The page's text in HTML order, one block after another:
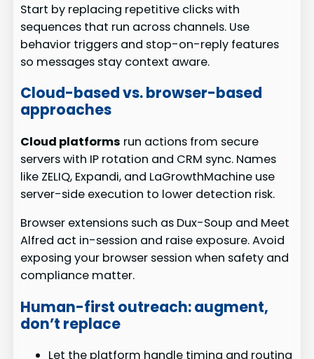
Start by replacing repetitive clicks with
sequences that run across channels. Use
behavior triggers and stop-on-reply features
so messages stay context aware.
Cloud-based vs. browser-based
approaches
Cloud platforms run actions from secure
servers with IP rotation and CRM sync. Names
like ZELIQ, Expandi, and LaGrowthMachine use
server-side execution to lower detection risk.
Browser extensions such as Dux-Soup and Meet
Alfred act in-session and raise exposure. Avoid
exposing your browser session when safety and
compliance matter.
Human-first outreach: augment,
don’t replace
Let the platform handle timing and routing